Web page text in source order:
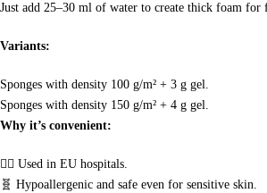
Just add 25–30 ml of water to create thick foam for
Variants:
Sponges with density 100 g/m² + 3 g gel.
Sponges with density 150 g/m² + 4 g gel.
Why it’s convenient:
👩‍⚕️ Used in EU hospitals.
🧬 Hypoallergenic and safe even for sensitive skin.